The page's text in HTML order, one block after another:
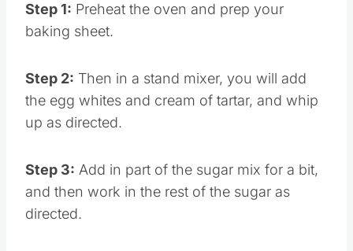
Step 1: Preheat the oven and prep your
Step 2: Then in a stand mixer, you will add
the egg whites and cream of tartar, and whip
Step 3:Add in part of the sugar mix for a bit,
and then work in the rest of the sugar as